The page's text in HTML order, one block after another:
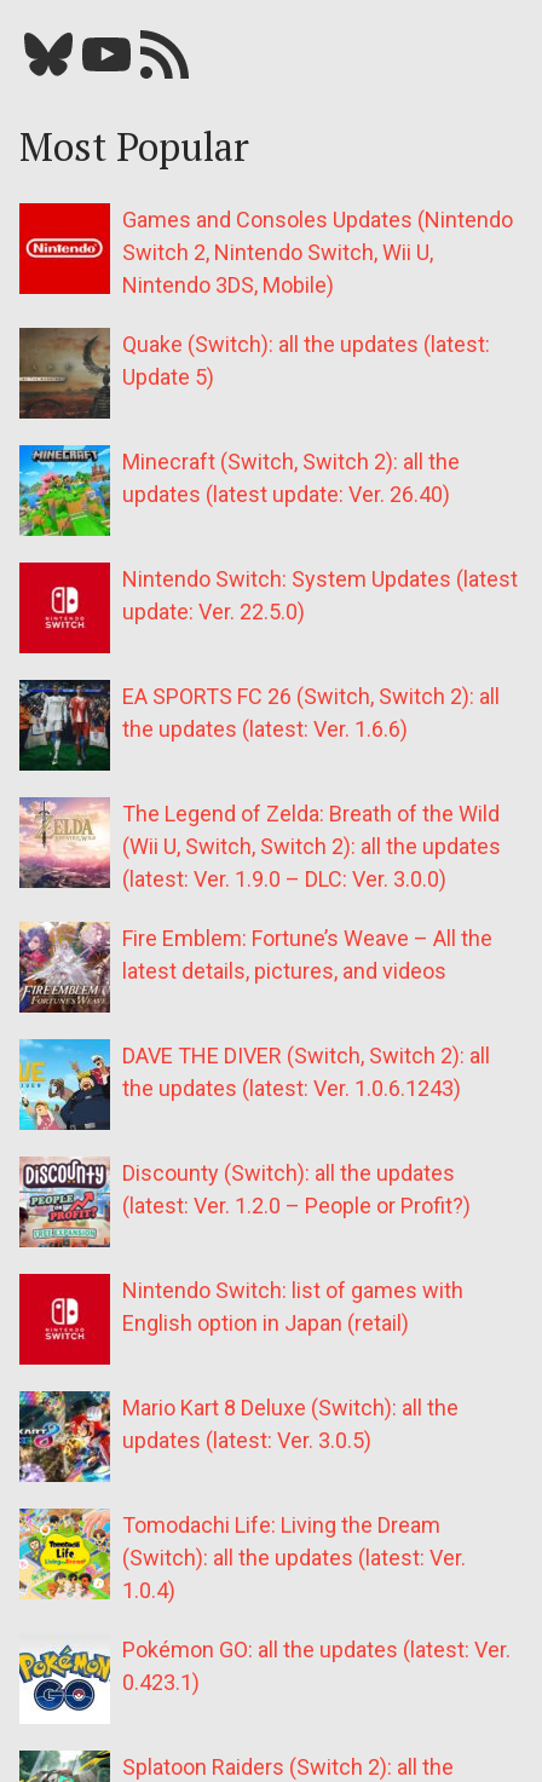
Bluesky YouTube Our RSS feed
Most Popular
Games and Consoles Updates (Nintendo
Switch 2, Nintendo Switch, Wii U,
Nintendo 3DS, Mobile)
Quake (Switch): all the updates (latest:
Update 5)
Minecraft (Switch, Switch 2): all the
updates (latest update: Ver. 26.40)
Nintendo Switch: System Updates (latest
update: Ver. 22.5.0)
EA SPORTS FC 26 (Switch, Switch 2): all
the updates (latest: Ver. 1.6.6)
The Legend of Zelda: Breath of the Wild
(Wii U, Switch, Switch 2): all the updates
(latest: Ver. 1.9.0 – DLC: Ver. 3.0.0)
Fire Emblem: Fortune’s Weave – All the
latest details, pictures, and videos
DAVE THE DIVER (Switch, Switch 2): all
the updates (latest: Ver. 1.0.6.1243)
Discounty (Switch): all the updates
(latest: Ver. 1.2.0 – People or Profit?)
Nintendo Switch: list of games with
English option in Japan (retail)
Mario Kart 8 Deluxe (Switch): all the
updates (latest: Ver. 3.0.5)
Tomodachi Life: Living the Dream
(Switch): all the updates (latest: Ver.
1.0.4)
Pokémon GO: all the updates (latest: Ver.
0.423.1)
Splatoon Raiders (Switch 2): all the